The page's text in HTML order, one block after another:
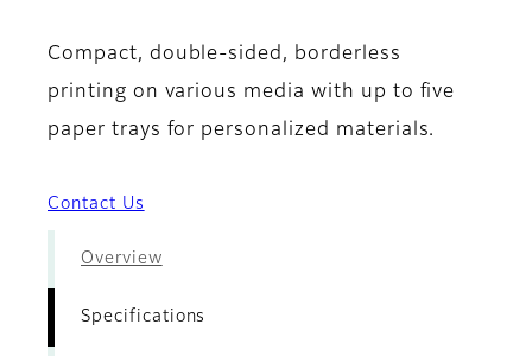
Compact, double-sided, borderless
printing on various media with up to five
paper trays for personalized materials.
Contact Us
Overview
Specifications